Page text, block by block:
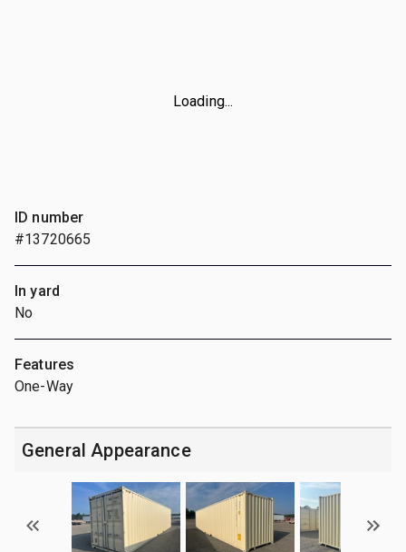
Loading...
ID number
#13720665
In yard
No
Features
One-Way
General Appearance